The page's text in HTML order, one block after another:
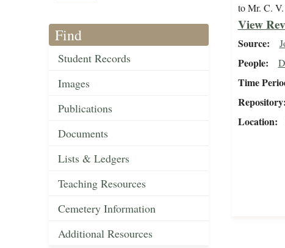
Find
Student Records
Images
Publications
Documents
Lists & Ledgers
Teaching Resources
Cemetery Information
Additional Resources
to Mr. C. V.
View
Source
People
Time
Repository
Location